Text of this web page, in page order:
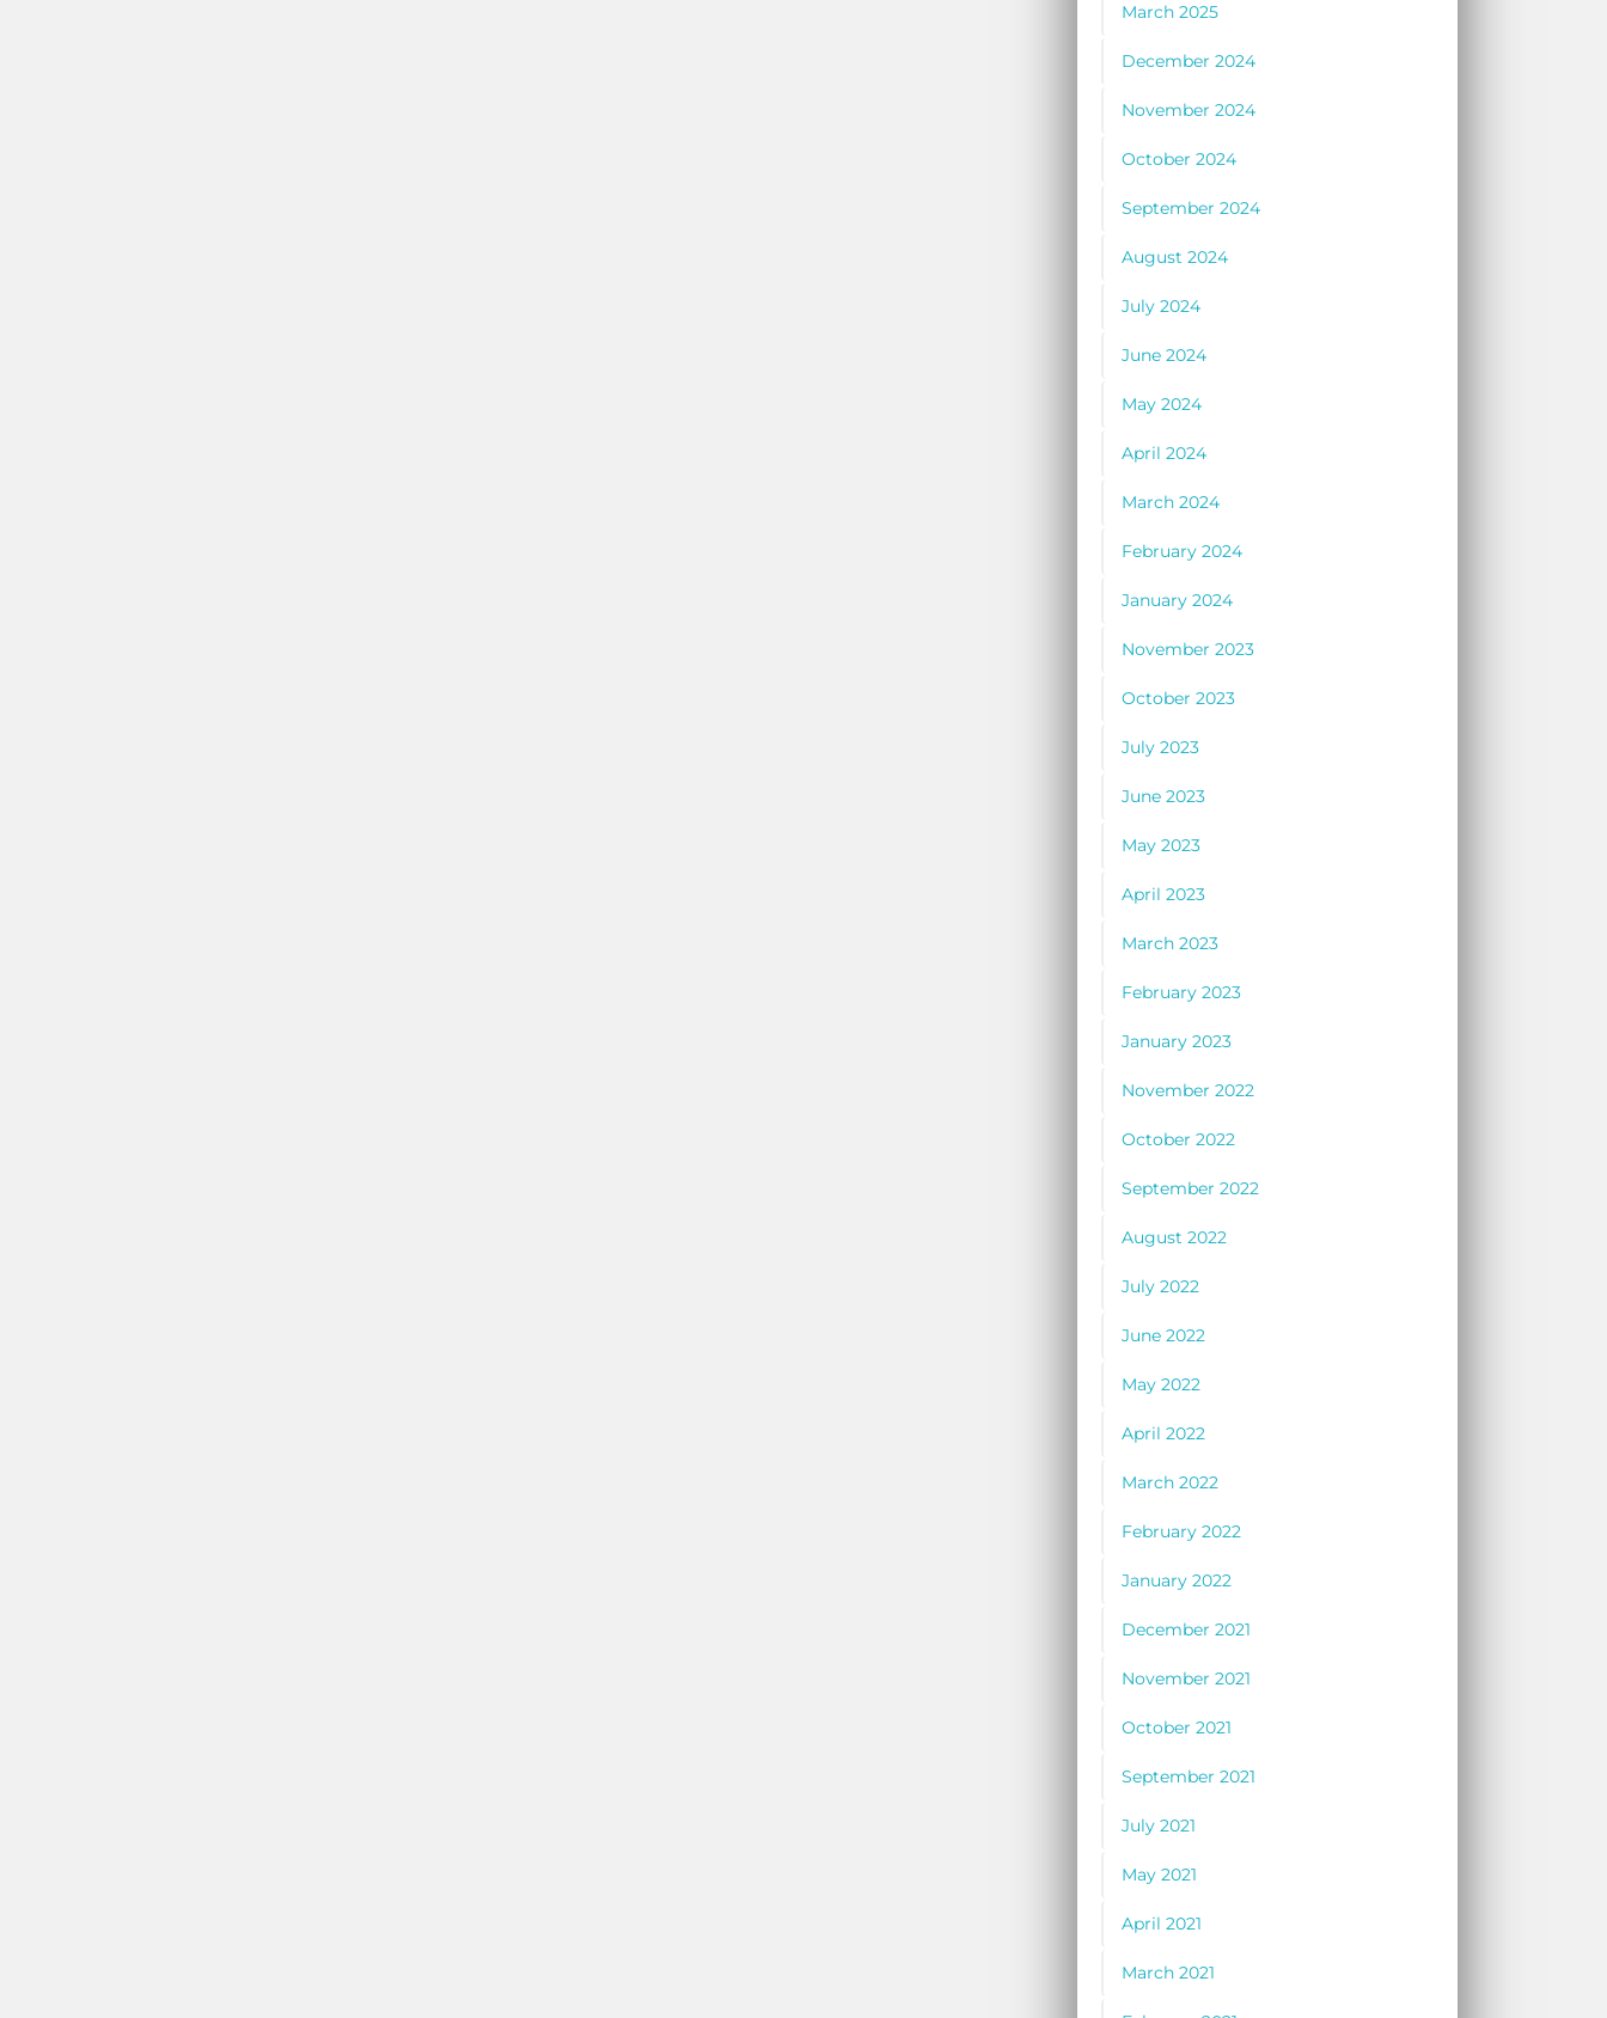
March 2025
December 2024
November 2024
October 2024
September 2024
August 2024
July 2024
June 2024
May 2024
April 2024
March 2024
February 2024
January 2024
November 2023
October 2023
July 2023
June 2023
May 2023
April 2023
March 2023
February 2023
January 2023
November 2022
October 2022
September 2022
August 2022
July 2022
June 2022
May 2022
April 2022
March 2022
February 2022
January 2022
December 2021
November 2021
October 2021
September 2021
July 2021
May 2021
April 2021
March 2021